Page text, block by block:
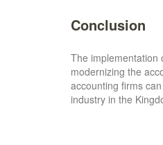
Conclusion
The implementation
modernizing the
accounting firms
industry in the